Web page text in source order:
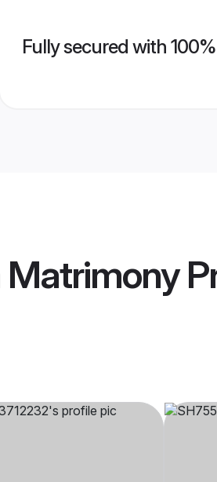
Fully secured with
Matrimony